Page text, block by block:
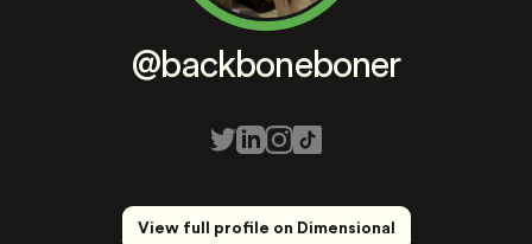
@backboneboner
View full profile on Dimensional